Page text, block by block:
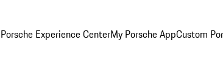
Experience CenterMy Porsche AppCustom